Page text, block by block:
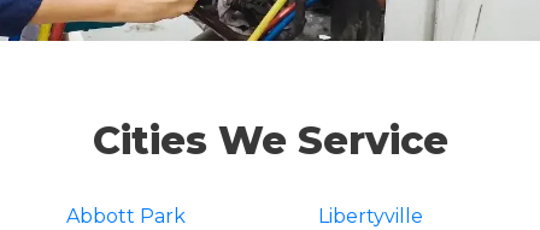
Cities We Service
Abbott Park
Libertyville